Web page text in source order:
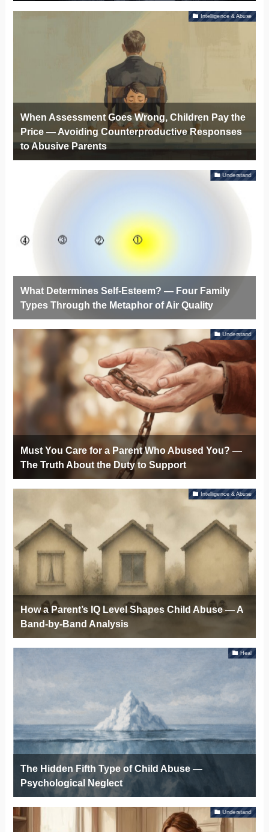
Intelligence & Abuse
When Assessment Goes Wrong, Children Pay the
Price — Avoiding Counterproductive Responses
to Abusive Parents
Understand
What Determines Self-Esteem? — Four Family
Types Through the Metaphor of Air Quality
Understand
Must You Care for a Parent Who Abused You? —
The Truth About the Duty to Support
Intelligence & Abuse
How a Parent’s IQ Level Shapes Child Abuse — A
Band-by-Band Analysis
Heal
The Hidden Fifth Type of Child Abuse —
Psychological Neglect
Understand